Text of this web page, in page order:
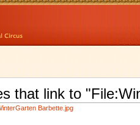
that link to
Barbette.jpg